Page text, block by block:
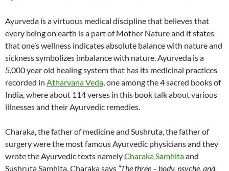
Ayurveda is a virtuous medical discipline that believes that
every being on earth is a part of Mother Nature and it states
that one’s wellness indicates absolute balance with nature and
sickness symbolizes imbalance with nature. Ayurveda is a
5,000 year old healing system that has its medicinal practices
recorded in Atharvana Veda, one among the 4 sacred books of
India, where about 114 verses in this book talk about various
illnesses and their Ayurvedic remedies.
Charaka, the father of medicine and Sushruta, the father of
surgery were the most famous Ayurvedic physicians and they
wrote the Ayurvedic texts namelyCharaka Samhitaand
Sushruta Samhita. Charaka says “The three – body, psyche, and